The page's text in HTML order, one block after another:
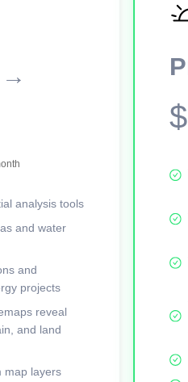
→
analysis tools
and water
and
projects
reveal
and land
map layers
This viewer